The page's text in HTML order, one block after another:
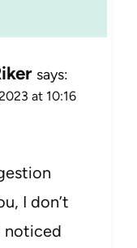
says:
at 10:16
I don’t
noticed